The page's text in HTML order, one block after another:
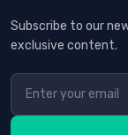
Subscribe to our
exclusive content.